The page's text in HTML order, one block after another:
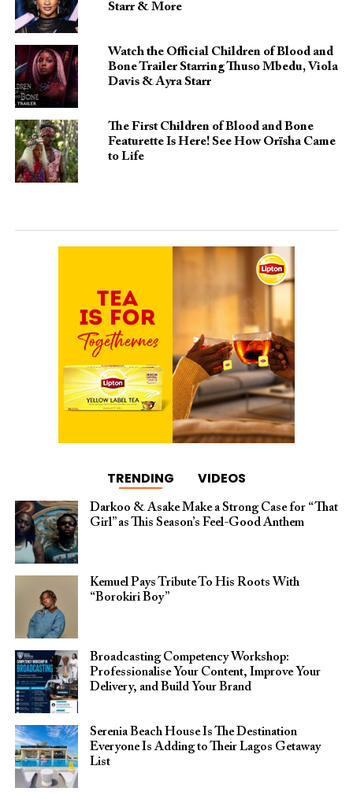
Starr & More
Watch the Official Children of Blood and
Bone Trailer Starring Thuso Mbedu, Viola
Davis & Ayra Starr
The First Children of Blood and Bone
Featurette Is Here! See How Orïsha Came
to Life
TRENDING VIDEOS
Darkoo & Asake Make a Strong Case for “That
Girl” as This Season’s Feel-Good Anthem
Kemuel Pays Tribute To His Roots With
“Borokiri Boy”
Broadcasting Competency Workshop:
Professionalise Your Content, Improve Your
Delivery, and Build Your Brand
Serenia Beach House Is The Destination
Everyone Is Adding to Their Lagos Getaway
List